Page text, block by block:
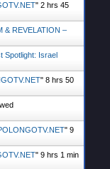
" 2 hrs 46
& REVELATION –
Spotlight: Israel
" 8 hrs 50
" 9
" 9 hrs 1 min